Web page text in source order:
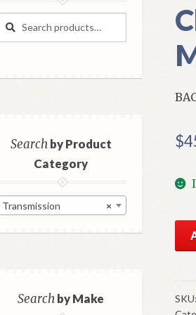
$
GM
Up
SKU:
Search
Search
Searchby Product
Category
×
Transmission
Searchby Make